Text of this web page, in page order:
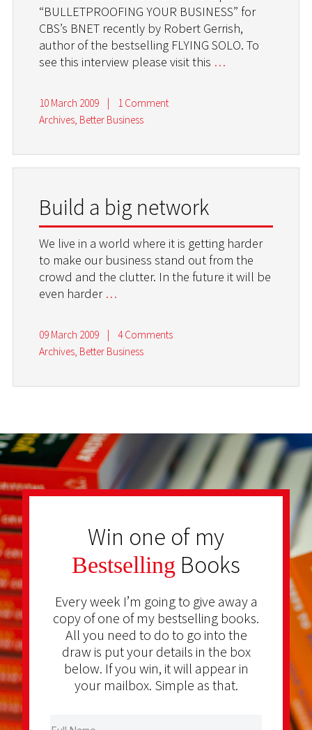
“BULLETPROOFING YOUR BUSINESS” for
CBS’s BNET recently by Robert Gerrish,
author of the bestselling FLYING SOLO. To
see this interview please visit this …
10 March 2009 |
1 Comment
Archives, Better Business
Build a big network
We live in a world where it is getting harder
to make our business stand out from the
crowd and the clutter. In the future it will be
even harder …
09 March 2009 |
4 Comments
Archives, Better Business
Win one of my
Bestselling Books
Every week I’m going to give away a
copy of one of my bestselling books.
All you need to do to go into the
draw is put your details in the box
below. If you win, it will appear in
your mailbox. Simple as that.